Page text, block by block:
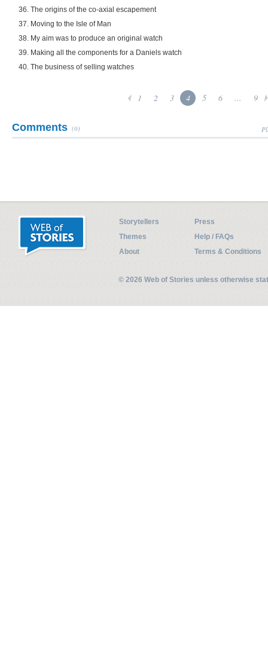
36. The origins of the co-axial escapement
37. Moving to the Isle of Man
38. My aim was to produce an original watch
39. Making all the components for a Daniels watch
40. The business of selling watches
1 2 3 4 5 6 ... 9
Comments (0)
Storytellers
Press
Themes
Help / FAQs
About
Terms & Conditions
© 2026 Web of Stories unless otherwise